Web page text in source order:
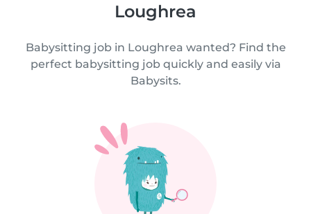
Loughrea
Babysitting job in Loughrea wanted? Find the
perfect babysitting job quickly and easily via
Babysits.